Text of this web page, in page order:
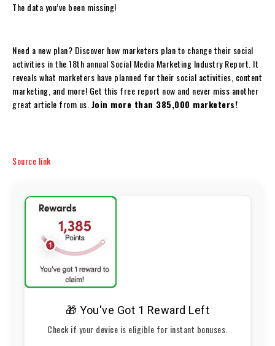
The data you’ve been missing!
Need a new plan? Discover how marketers plan to change their social
activities in the 18th annual Social Media Marketing Industry Report. It
reveals what marketers have planned for their social activities, content
marketing, and more! Get this free report now and never miss another
great article from us. Join more than 385,000 marketers!
Source link
🎁 You've Got 1 Reward Left
Check if your device is eligible for instant bonuses.